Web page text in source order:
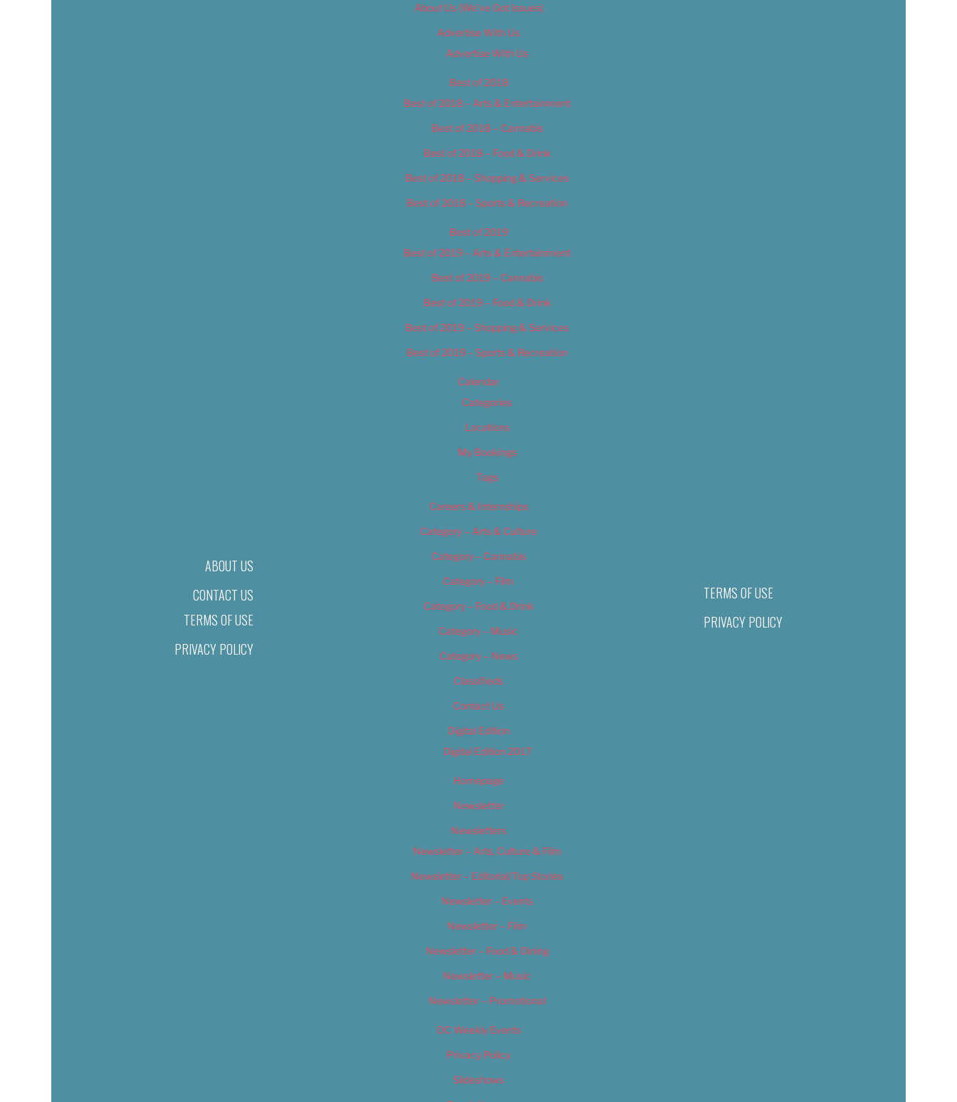
ABOUT US
CONTACT US
TERMS OF USE
PRIVACY POLICY
About Us (We’ve Got Issues)
Advertise With Us
Advertise With Us
Best of 2018
Best of 2018 – Arts & Entertainment
Best of 2018 – Cannabis
Best of 2018 – Food & Drink
Best of 2018 – Shopping & Services
Best of 2018 – Sports & Recreation
Best of 2019
Best of 2019 – Arts & Entertainment
Best of 2019 – Cannabis
Best of 2019 – Food & Drink
Best of 2019 – Shopping & Services
Best of 2019 – Sports & Recreation
Calendar
Categories
Locations
My Bookings
Tags
Careers & Internships
Category – Arts & Culture
Category – Cannabis
Category – Film
Category – Food & Drink
Category – Music
Category – News
Classifieds
Contact Us
Digital Edition
Digital Edition 2017
Homepage
Newsletter
Newsletters
Newsletter – Arts, Culture & Film
Newsletter – Editorial/Top Stories
Newsletter – Events
Newsletter – Film
Newsletter – Food & Dining
Newsletter – Music
Newsletter – Promotional
OC Weekly Events
Privacy Policy
Slideshows
TERMS OF USE
PRIVACY POLICY